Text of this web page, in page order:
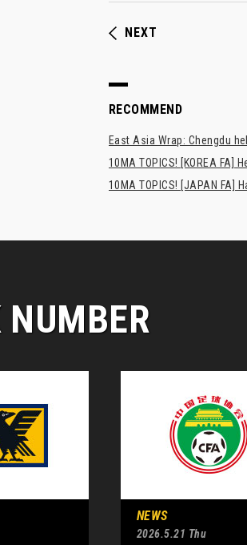
NEXT
RECOMMEND
East Asia Wrap: Chengdu
10MA TOPICS! [KOREA FA]
10MA TOPICS! [JAPAN
NUMBER
NEWS
2026.5.21 Thu